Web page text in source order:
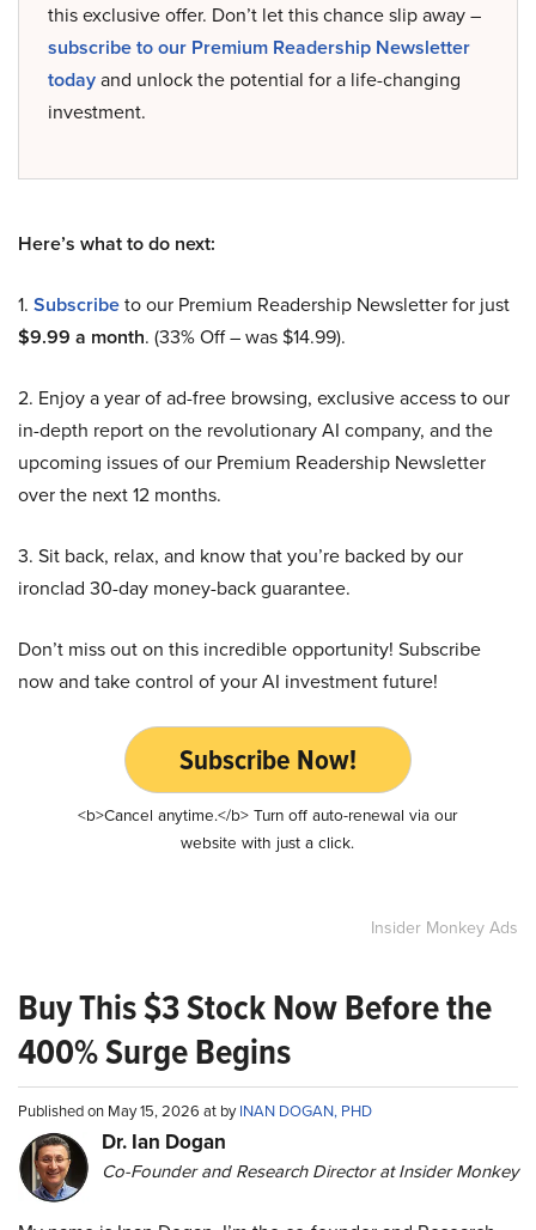
this exclusive offer. Don’t let this chance slip away –
subscribe to our Premium Readership Newsletter
todayand unlock the potential for a life-changing
investment.
Here’s what to do next:
1. Subscribeto our Premium Readership Newsletter for just
$9.99 a month. (33% Off – was $14.99).
2. Enjoy a year of ad-free browsing, exclusive access to our
in-depth report on the revolutionary AI company, and the
upcoming issues of our Premium Readership Newsletter
over the next 12 months.
3. Sit back, relax, and know that you’re backed by our
ironclad 30-day money-back guarantee.
Don’t miss out on this incredible opportunity! Subscribe
now and take control of your AI investment future!
Subscribe Now!
<b>Cancel anytime.</b> Turn off auto-renewal via our
website with just a click.
Insider Monkey Ads
Buy This $3 Stock Now Before the
400% Surge Begins
Published on May 15, 2026 at byINAN DOGAN, PHD
Dr. Ian Dogan
Co-Founder and Research Director at Insider Monkey